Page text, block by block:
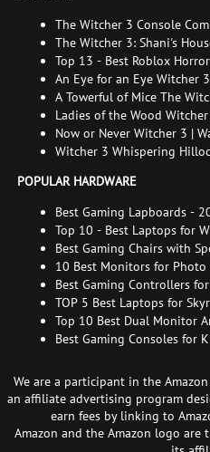
The Witcher 3 Console
How to enable the console
The Witcher 3: Shani's
and How to Find Her
Top 13 - Best Roblox
An Eye for an Eye Witcher
consequences
A Towerful of Mice The
choice | All endings
Ladies of the Wood
endings
Now or Never Witcher 3 |
consequences
Witcher 3 Whispering
POPULAR HARDWARE
Best Gaming Lapboards -
xGamers
Top 10 - Best Laptops for
Best Gaming Chairs with
Comparison Chart | FAQ
10 Best Monitors for
Buying Guide | How to
Photo Editing
Best Gaming Controllers for
TOP 5 Best Laptops for
Top 10 Best Dual Monitor
Best Gaming Consoles for
We are a participant in the Amazon
an affiliate advertising program
earn fees by linking to
Amazon and the Amazon logo are